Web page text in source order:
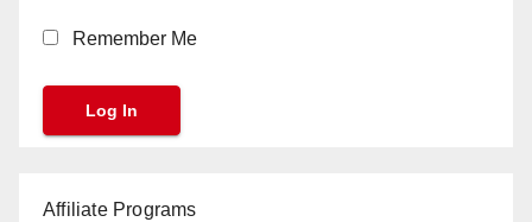
Remember Me
Affiliate Programs